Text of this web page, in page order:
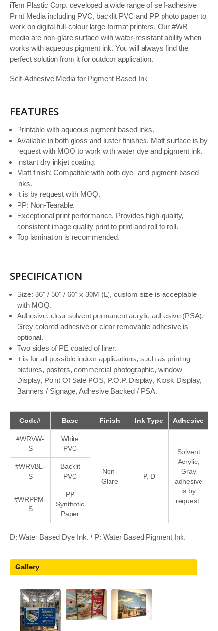
iTem Plastic Corp. developed a wide range of self-adhesive
Print Media including PVC, backlit PVC and PP photo paper to
work on digital full-colour large-format printers. Our #WR
media are non-glare surface with water-resistant ability when
works with aqueous pigment ink. You will always find the
perfect solution from it for outdoor application.
Self-Adhesive Media for Pigment Based Ink
FEATURES
Printable with aqueous pigment based inks.
Available in both gloss and luster finishes. Matt surface is by
request with MOQ to work with water dye and pigment ink.
Instant dry inkjet coating.
Matt finish: Compatible with both dye- and pigment-based
inks.
It is by request with MOQ.
PP: Non-Tearable.
Exceptional print performance. Provides high-quality,
consistent image quality print to print and roll to roll.
Top lamination is recommended.
SPECIFICATION
Size: 36" / 50" / 60" x 30M (L), custom size is acceptable
with MOQ.
Adhesive: clear solvent permanent acrylic adhesive (PSA).
Grey colored adhesive or clear removable adhesive is
optional.
Two sides of PE coated of liner.
It is for all possible indoor applications, such as printing
pictures, posters, commercial photographic, window
Display, Point Of Sale POS, P.O.P. Display, Kiosk Display,
Banners / Signage, Adhesive Backed / PSA.
Code# Base Finish Ink Type Adhesive
#WRVW-
S
White
PVC
Non-
Glare
P, D
Solvent
Acrylic,
Gray
adhesive
is by
request.
#WRVBL-
S
Backlit
PVC
#WRPPM-
S
PP
Synthetic
Paper
D: Water Based Dye Ink. / P: Water Based Pigment Ink.
Gallery